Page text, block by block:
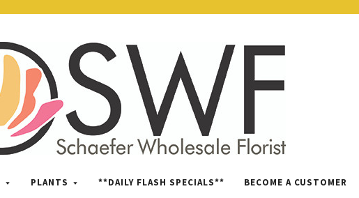
PLANTS **DAILY FLASH SPECIALS** BECOME A CUSTOMER
SWFlorist